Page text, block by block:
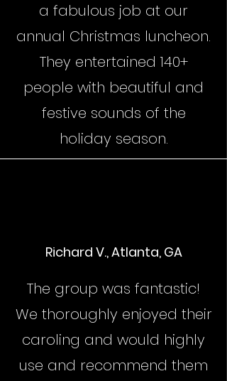
a fabulous job at our
annual Christmas luncheon.
They entertained 140+
people with beautiful and
festive sounds of the
holiday season.
Richard V., Atlanta, GA
The group was fantastic!
We thoroughly enjoyed their
caroling and would highly
use and recommend them